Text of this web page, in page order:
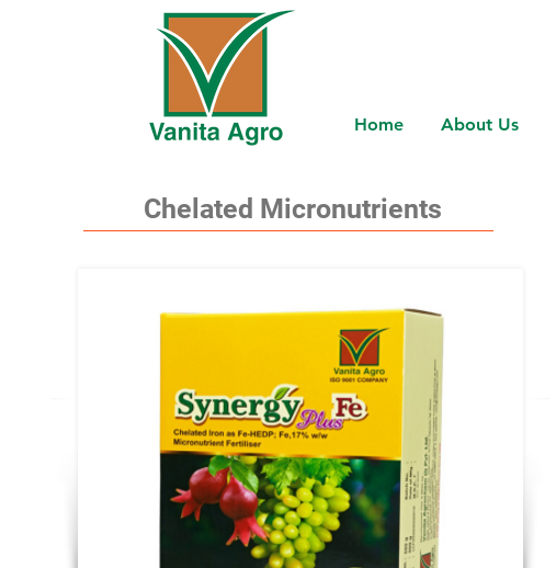
Home About Us
Chelated Micronutrients